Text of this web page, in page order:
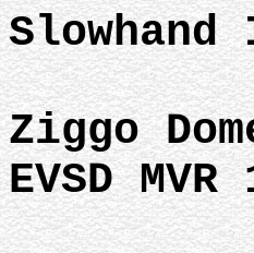
Slowhand
Ziggo
EVSD